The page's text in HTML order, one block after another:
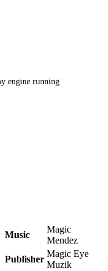
engine running
Music
Magic
Mendez
Publisher
Magic Eye
Muzik